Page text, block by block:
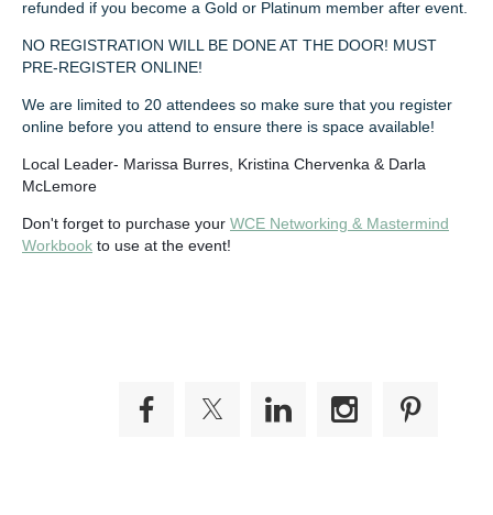
refunded if you become a Gold or Platinum member after event.
NO REGISTRATION WILL BE DONE AT THE DOOR! MUST
PRE-REGISTER ONLINE!
We are limited to 20 attendees so make sure that you register
online before you attend to ensure there is space available!
Local Leader- Marissa Burres, Kristina Chervenka & Darla
McLemore
Don't forget to purchase your WCE Networking & Mastermind
Workbook to use at the event!